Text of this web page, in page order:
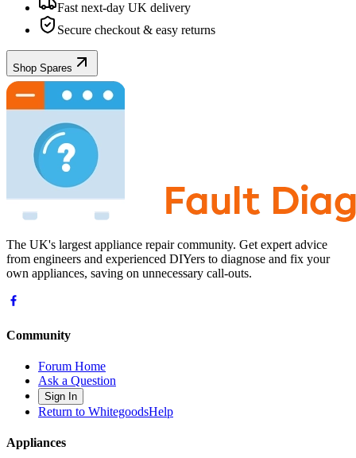
Fast next-day UK delivery
Secure checkout & easy returns
Shop Spares
The UK's largest appliance repair community. Get expert advice
from engineers and experienced DIYers to diagnose and fix your
own appliances, saving on unnecessary call-outs.
Community
Forum Home
Ask a Question
Sign In
Return to WhitegoodsHelp
Appliances